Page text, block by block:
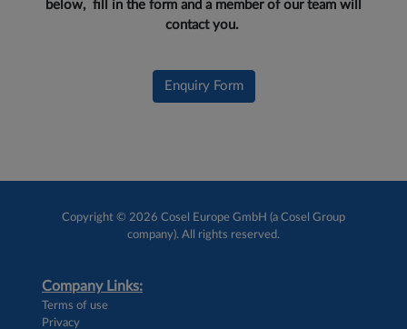
below, fill in the form and a member of our team will
contact you.
Enquiry Form
Copyright © 2026 Cosel Europe GmbH (a Cosel Group
company). All rights reserved.
Company Links:
Terms of use
Privacy